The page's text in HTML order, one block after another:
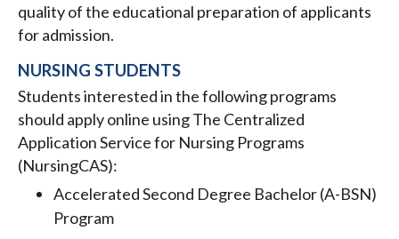
quality of the educational preparation of applicants
for admission.
NURSING STUDENTS
Students interested in the following programs
should apply online using The Centralized
Application Service for Nursing Programs
(NursingCAS):
Accelerated Second Degree Bachelor (A-BSN)
Program